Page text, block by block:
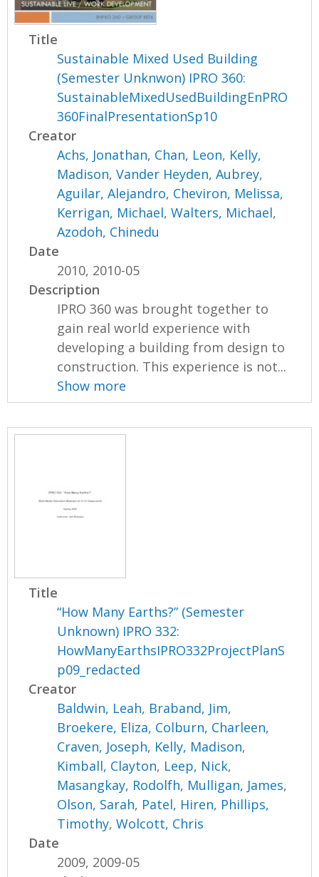
Title
Sustainable Mixed Used Building
(Semester Unknwon) IPRO 360:
SustainableMixedUsedBuildingEnPRO
360FinalPresentationSp10
Creator
Achs, Jonathan, Chan, Leon, Kelly,
Madison,Vander Heyden, Aubrey,
Aguilar, Alejandro, Cheviron, Melissa,
Kerrigan, Michael,Walters, Michael,
Azodoh, Chinedu
Date
2010, 2010-05
Description
IPRO 360 was brought together to
gain real world experience with
developing a building from design to
construction. This experience is not...
Show more
Title
“How Many Earths?” (Semester
Unknown) IPRO 332:
HowManyEarthsIPRO332ProjectPlanS
p09_redacted
Creator
Baldwin, Leah, Braband, Jim,
Broekere, Eliza, Colburn, Charleen,
Craven, Joseph, Kelly, Madison,
Kimball, Clayton, Leep, Nick,
Masangkay, Rodolfh, Mulligan, James,
Olson, Sarah, Patel, Hiren, Phillips,
Timothy,Wolcott, Chris
Date
2009, 2009-05